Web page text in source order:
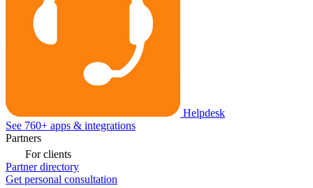
Helpdesk
See 760+ apps & integrations
Partners
For clients
Partner directory
Get personal consultation